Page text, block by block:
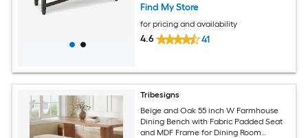
Find My Store
for pricing and availability
4.6 41
Tribesigns
Beige and Oak 55 inch W Farmhouse
Dining Bench with Fabric Padded Seat
and MDF Frame for Dining Room